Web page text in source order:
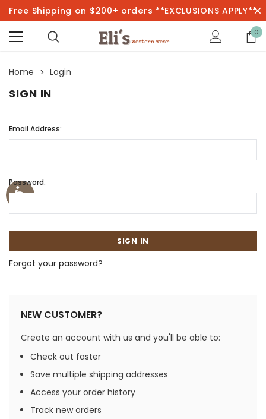
Free Shipping on $200+ orders **EXCLUSIONS APPLY**
0
Home Login
SIGN IN
Email Address:
Password:
Forgot your password?
NEW CUSTOMER?
Create an account with us and you'll be able to:
Check out faster
Save multiple shipping addresses
Access your order history
Track new orders